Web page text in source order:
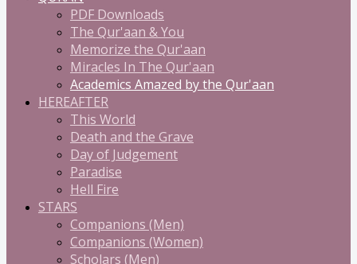
PDF Downloads
The Qur'aan & You
Memorize the Qur'aan
Miracles In The Qur'aan
Academics Amazed by the Qur'aan
HEREAFTER
This World
Death and the Grave
Day of Judgement
Paradise
Hell Fire
STARS
Companions (Men)
Companions (Women)
Scholars (Men)